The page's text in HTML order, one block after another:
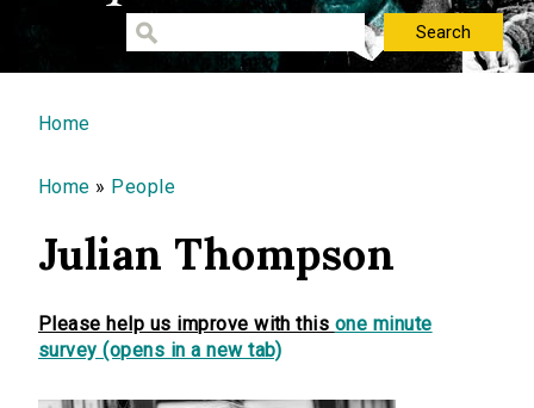
You are here
Home
Home » People
Julian Thompson
Please help us improve with this one minute
survey (opens in a new tab)